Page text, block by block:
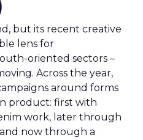
but its recent creative
lens for
oriented sectors –
Across the year,
around forms
product: first with
work, later through
now through a